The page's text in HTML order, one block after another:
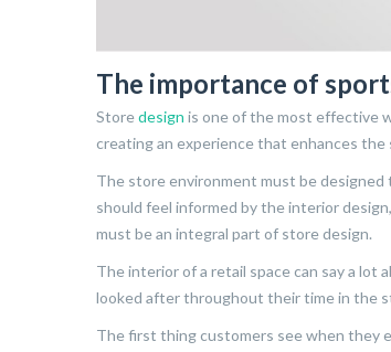
The importance of
Storedesign is one of the most effective
creating an experience that enhances the
The store environment must be
should feel informed by the interior
must be an integral part of store design.
The interior of a retail space can say a
looked after throughout their time in the
The first thing customers see when they